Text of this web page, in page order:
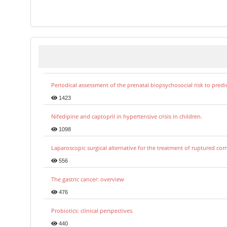
Periodical assessment of the prenatal biopsychosocial risk to
1423
Nifedipine and captopril in hypertensive crisis in children.
1098
Laparoscopic surgical alternative for the treatment of ruptured
556
The gastric cancer: overview
476
Probiotics: clinical perspectives.
440